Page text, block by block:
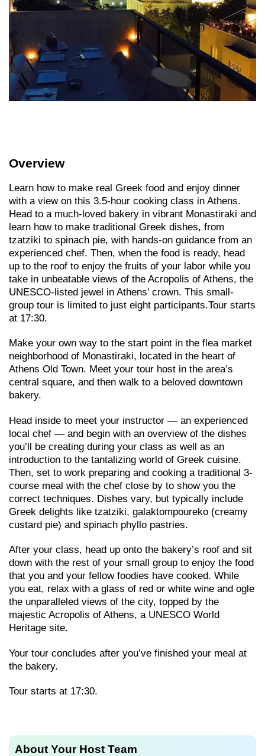
Overview
Learn how to make real Greek food and enjoy dinner
with a view on this 3.5-hour cooking class in Athens.
Head to a much-loved bakery in vibrant Monastiraki and
learn how to make traditional Greek dishes, from
tzatziki to spinach pie, with hands-on guidance from an
experienced chef. Then, when the food is ready, head
up to the roof to enjoy the fruits of your labor while you
take in unbeatable views of the Acropolis of Athens, the
UNESCO-listed jewel in Athens’ crown. This small-
group tour is limited to just eight participants.Tour starts
at 17:30.
Make your own way to the start point in the flea market
neighborhood of Monastiraki, located in the heart of
Athens Old Town. Meet your tour host in the area’s
central square, and then walk to a beloved downtown
bakery.
Head inside to meet your instructor — an experienced
local chef — and begin with an overview of the dishes
you’ll be creating during your class as well as an
introduction to the tantalizing world of Greek cuisine.
Then, set to work preparing and cooking a traditional 3-
course meal with the chef close by to show you the
correct techniques. Dishes vary, but typically include
Greek delights like tzatziki, galaktompoureko (creamy
custard pie) and spinach phyllo pastries.
After your class, head up onto the bakery’s roof and sit
down with the rest of your small group to enjoy the food
that you and your fellow foodies have cooked. While
you eat, relax with a glass of red or white wine and ogle
the unparalleled views of the city, topped by the
majestic Acropolis of Athens, a UNESCO World
Heritage site.
Your tour concludes after you’ve finished your meal at
the bakery.
Tour starts at 17:30.
About Your Host Team